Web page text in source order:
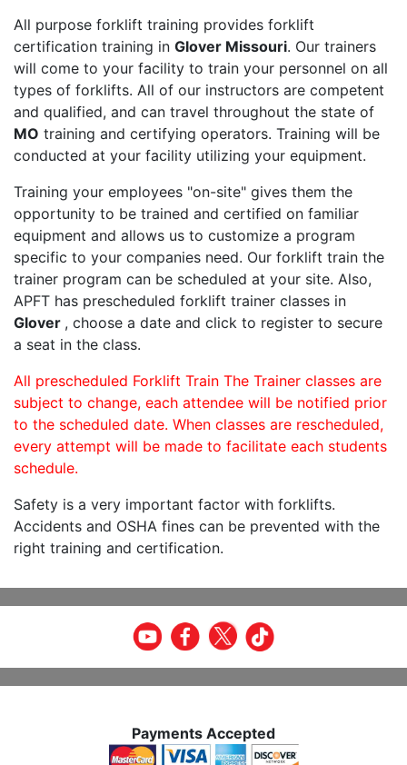
All purpose forklift training provides forklift
certification training in Glover Missouri. Our trainers
will come to your facility to train your personnel on all
types of forklifts. All of our instructors are competent
and qualified, and can travel throughout the state of
MO training and certifying operators. Training will be
conducted at your facility utilizing your equipment.
Training your employees "on-site" gives them the
opportunity to be trained and certified on familiar
equipment and allows us to customize a program
specific to your companies need. Our forklift train the
trainer program can be scheduled at your site. Also,
APFT has prescheduled forklift trainer classes in
Glover , choose a date and click to register to secure
a seat in the class.
All prescheduled Forklift Train The Trainer classes are
subject to change, each attendee will be notified prior
to the scheduled date. When classes are rescheduled,
every attempt will be made to facilitate each students
schedule.
Safety is a very important factor with forklifts.
Accidents and OSHA fines can be prevented with the
right training and certification.
Payments Accepted